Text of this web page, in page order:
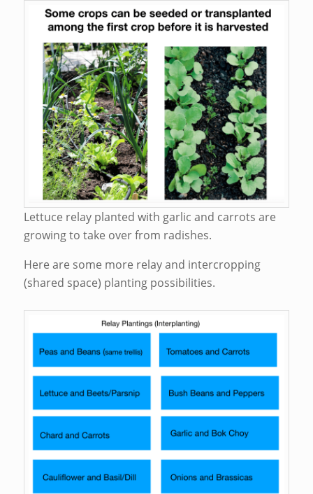
Lettuce relay planted with garlic and carrots are
growing to take over from radishes.
Here are some more relay and intercropping
(shared space) planting possibilities.